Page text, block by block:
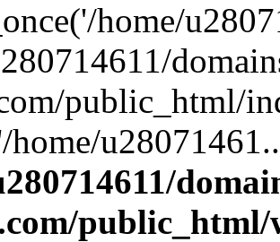
home/
public_html/
home/
public_html/